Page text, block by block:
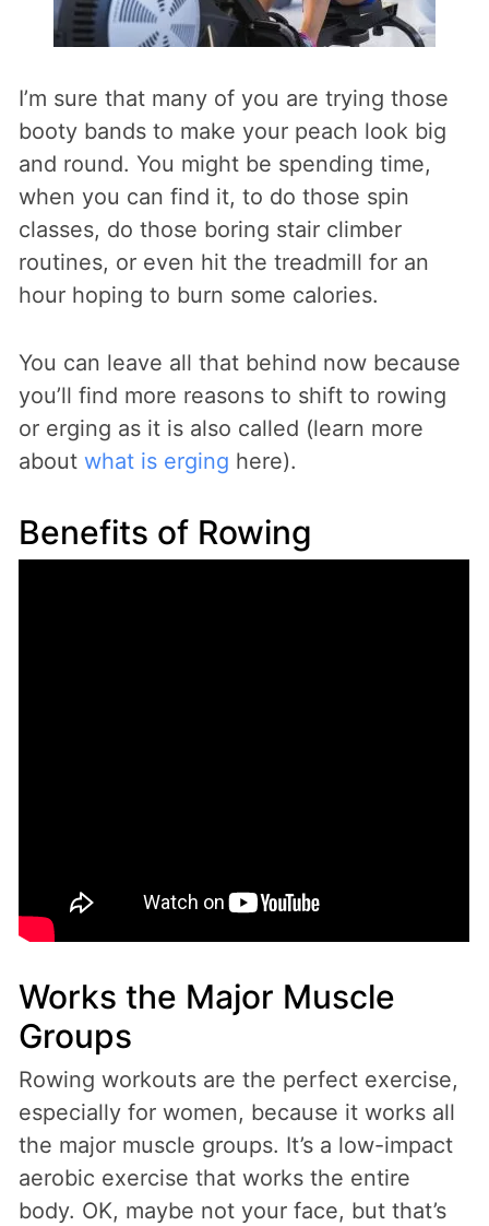
I’m sure that many of you are trying those
booty bands to make your peach look big
and round. You might be spending time,
when you can find it, to do those spin
classes, do those boring stair climber
routines, or even hit the treadmill for an
hour hoping to burn some calories.
You can leave all that behind now because
you’ll find more reasons to shift to rowing
or erging as it is also called (learn more
aboutwhat is erging here).
Benefits of Rowing
Works the Major Muscle
Groups
Rowing workouts are the perfect exercise,
especially for women, because it works all
the major muscle groups. It’s a low-impact
aerobic exercise that works the entire
body. OK, maybe not your face, but that’s